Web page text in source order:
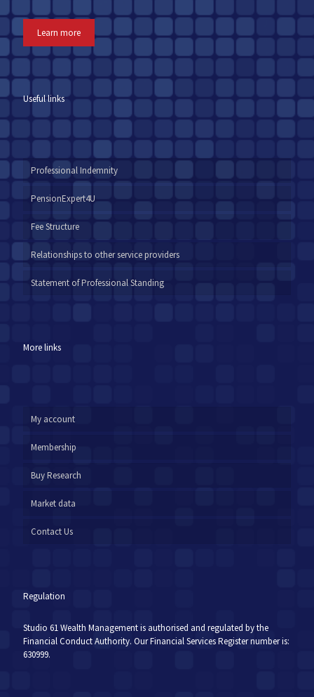
Learn more
Useful links
Professional Indemnity
PensionExpert4U
Fee Structure
Relationships to other service providers
Statement of Professional Standing
More links
My account
Membership
Buy Research
Market data
Contact Us
Regulation
Studio 61 Wealth Management is authorised and regulated by the
Financial Conduct Authority. Our Financial Services Register number is:
630999.